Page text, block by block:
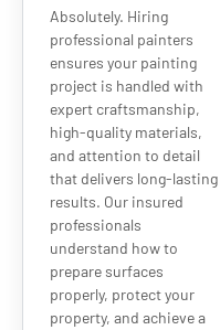
Absolutely. Hiring
professional painters
ensures your painting
project is handled with
expert craftsmanship,
high-quality materials,
and attention to detail
that delivers long-lasting
results. Our insured
professionals
understand how to
prepare surfaces
properly, protect your
property, and achieve a